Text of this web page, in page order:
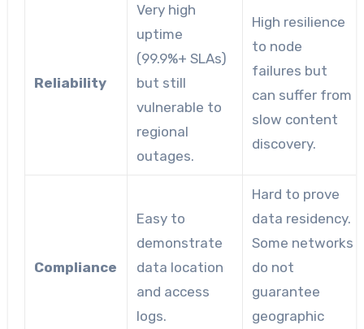
Reliability
Very high
uptime
(99.9%+ SLAs)
but still
vulnerable to
regional
outages.
High resilience
to node
failures but
can suffer from
slow content
discovery.
Compliance
Easy to
demonstrate
data location
and access
logs.
Hard to prove
data residency.
Some networks
do not
guarantee
geographic